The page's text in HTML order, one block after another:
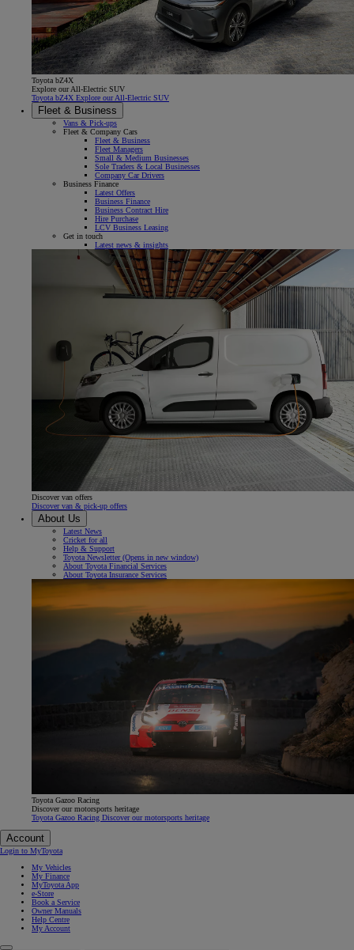
Toyota bZ4X
Explore our All-Electric SUV
Toyota bZ4X Explore our All-Electric SUV
Fleet & Business
Vans & Pick-ups
Fleet & Company Cars
Fleet & Business
Fleet Managers
Small & Medium Businesses
Sole Traders & Local Businesses
Company Car Drivers
Business Finance
Latest Offers
Business Finance
Business Contract Hire
Hire Purchase
LCV Business Leasing
Get in touch
Latest news & insights
Discover van offers
Discover van & pick-up offers
About Us
Latest News
Cricket for all
Help & Support
Toyota Newsletter(Opens in new window)
About Toyota Financial Services
About Toyota Insurance Services
Toyota Gazoo Racing
Discover our motorsports heritage
Toyota Gazoo Racing Discover our motorsports heritage
Account
Login to MyToyota
My Vehicles
My Finance
MyToyota App
e-Store
Book a Service
Owner Manuals
Help Centre
My Account